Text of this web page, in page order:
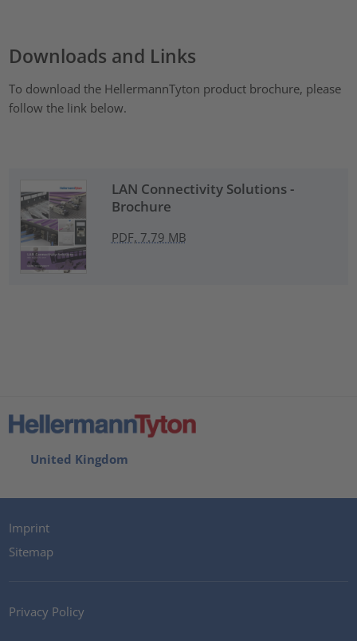
Downloads and Links
To download the HellermannTyton product brochure, please
follow the link below.
LAN Connectivity Solutions -
Brochure
PDF, 7.79 MB
United Kingdom
Imprint
Sitemap
Privacy Policy